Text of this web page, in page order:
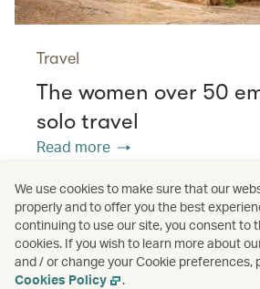
Travel
The women over 50
solo travel
Read more
Asia / The Chinese Mainland
Greater Bay Area /
We use cookies to make sure that our
properly and to offer you the best
continuing to use our site, you consent to
cookies. If you wish to learn more about
and / or change your Cookie preferences,
Cookies Policy
.